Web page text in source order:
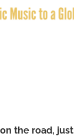
the road, just